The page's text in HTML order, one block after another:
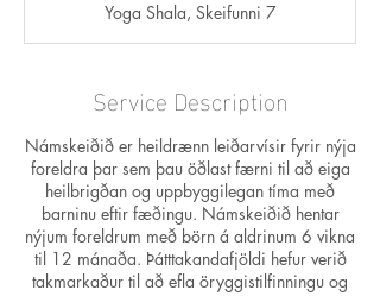
e
d
Yoga Shala, Skeifunni 7
Service Description
Námskeiðið er heildrænn leiðarvísir fyrir nýja
foreldra þar sem þau öðlast færni til að eiga
heilbrigðan og uppbyggilegan tíma með
barninu eftir fæðingu. Námskeiðið hentar
nýjum foreldrum með börn á aldrinum 6 vikna
til 12 mánaða. Þátttakandafjöldi hefur verið
takmarkaður til að efla öryggistilfinningu og